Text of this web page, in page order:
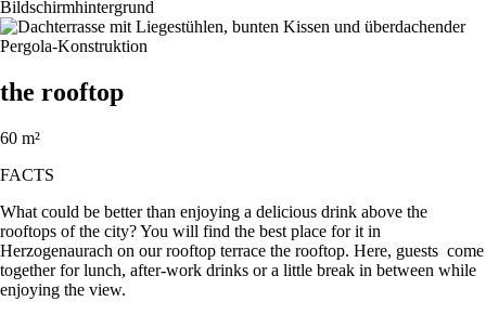
the rooftop
60 m²
FACTS
What could be better than enjoying a delicious drink above the
rooftops of the city? You will find the best place for it in
Herzogenaurach on our rooftop terrace the rooftop. Here, guests come
together for lunch, after-work drinks or a little break in between while
enjoying the view.